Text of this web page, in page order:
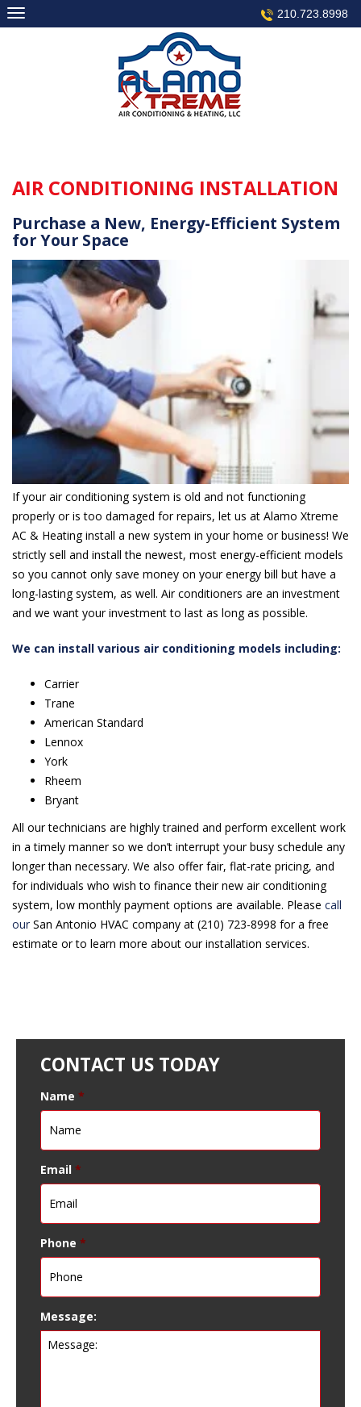
Skip
to
210.723.8998
AIR CONDITIONING INSTALLATION
Purchase a New, Energy-Efficient System
for Your Space
If your air conditioning system is old and not functioning
properly or is too damaged for repairs, let us at Alamo Xtreme
AC & Heating install a new system in your home or business! We
strictly sell and install the newest, most energy-efficient models
so you cannot only save money on your energy bill but have a
long-lasting system, as well. Air conditioners are an investment
and we want your investment to last as long as possible.
We can install various air conditioning models including:
Carrier
Trane
American Standard
Lennox
York
Rheem
Bryant
All our technicians are highly trained and perform excellent work
in a timely manner so we don’t interrupt your busy schedule any
longer than necessary. We also offer fair, flat-rate pricing, and
for individuals who wish to finance their new air conditioning
system, low monthly payment options are available. Please call
our San Antonio HVAC company at (210) 723-8998 for a free
estimate or to learn more about our installation services.
CONTACT US TODAY
Name *
Email *
Phone *
Message: